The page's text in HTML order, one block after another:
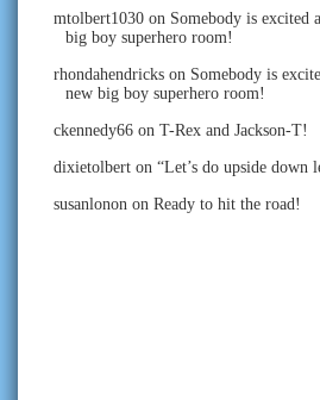
mtolbert1030 on Somebody is excited
big boy superhero room!
rhondahendricks on Somebody is
new big boy superhero room!
ckennedy66 on T-Rex and Jackson-T!
dixietolbert on “Let’s do upside down
susanlonon on Ready to hit the road!